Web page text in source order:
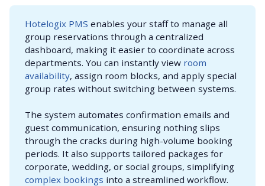
Hotelogix PMS enables your staff to manage all
group reservations through a centralized
dashboard, making it easier to coordinate across
departments. You can instantly view room
availability, assign room blocks, and apply special
group rates without switching between systems.
The system automates confirmation emails and
guest communication, ensuring nothing slips
through the cracks during high-volume booking
periods. It also supports tailored packages for
corporate, wedding, or social groups, simplifying
complex bookings into a streamlined workflow.